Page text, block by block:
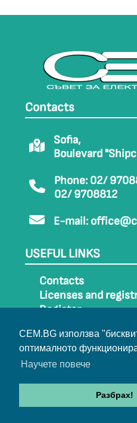
CEM.BG използва
оптималното
Научете повече
Разбрах!
Contacts
Sofia,
Boulevard
Phone: 02/
02/ 9708812
E-mail:
USEFUL LINKS
Contacts
Licenses and
Register
Sitemap
Archive
© 2022-2024 All